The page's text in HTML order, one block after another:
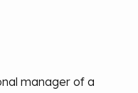
manager of a